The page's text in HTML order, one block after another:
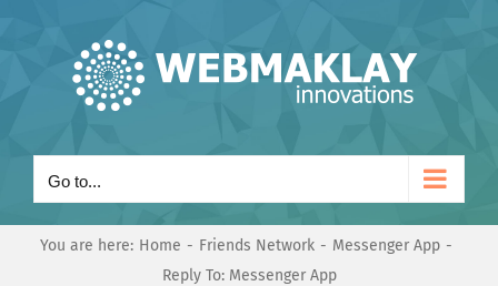
Go to...
You are here: Home Friends Network
Messenger App
Reply To: Messenger App